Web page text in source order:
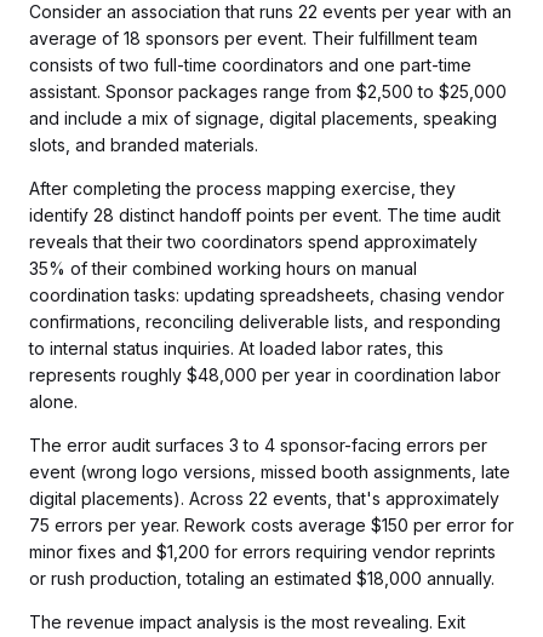
Consider an association that runs 22 events per year with an
average of 18 sponsors per event. Their fulfillment team
consists of two full-time coordinators and one part-time
assistant. Sponsor packages range from $2,500 to $25,000
and include a mix of signage, digital placements, speaking
slots, and branded materials.
After completing the process mapping exercise, they
identify 28 distinct handoff points per event. The time audit
reveals that their two coordinators spend approximately
35% of their combined working hours on manual
coordination tasks: updating spreadsheets, chasing vendor
confirmations, reconciling deliverable lists, and responding
to internal status inquiries. At loaded labor rates, this
represents roughly $48,000 per year in coordination labor
alone.
The error audit surfaces 3 to 4 sponsor-facing errors per
event (wrong logo versions, missed booth assignments, late
digital placements). Across 22 events, that's approximately
75 errors per year. Rework costs average $150 per error for
minor fixes and $1,200 for errors requiring vendor reprints
or rush production, totaling an estimated $18,000 annually.
The revenue impact analysis is the most revealing. Exit